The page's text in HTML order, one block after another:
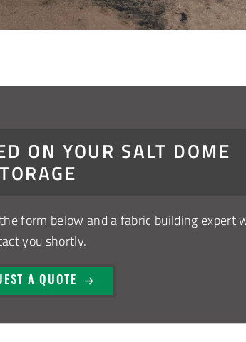
ON YOUR SALT DOME
form below and a fabric building expert
you shortly.
A QUOTE